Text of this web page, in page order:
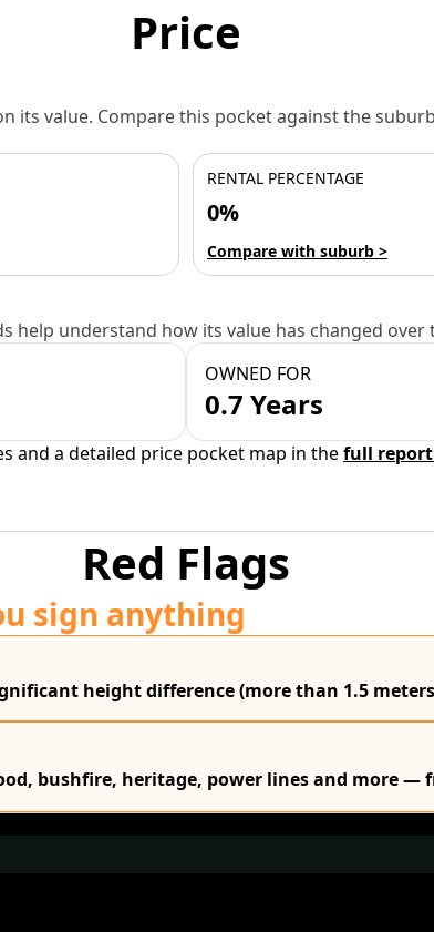
Price
its value. Compare this pocket against the
RENTAL PERCENTAGE
0%
Compare with suburb >
help understand how its value has changed over
OWNED FOR
0.7 Years
and a detailed price pocket map in thefull
Red Flags
sign anything
height difference (more than 1.5
bushfire, heritage, power lines and more —